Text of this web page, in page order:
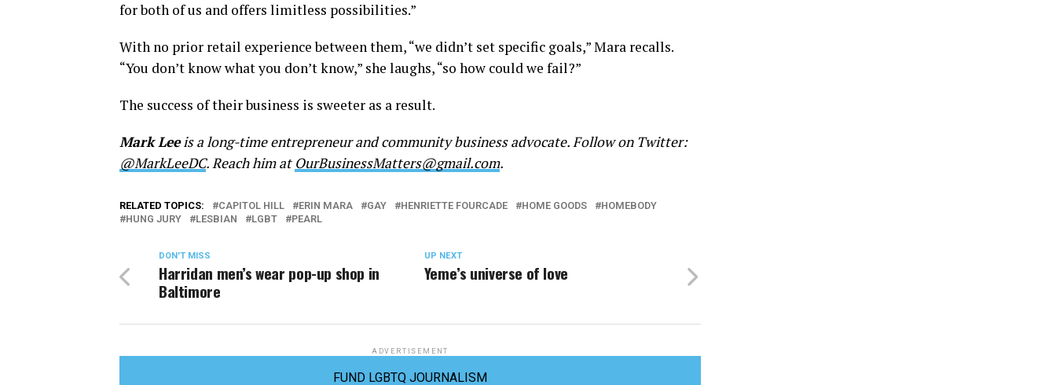
for both of us and offers limitless possibilities.”
With no prior retail experience between them, “we didn’t set specific goals,” Mara recalls.
“You don’t know what you don’t know,” she laughs, “so how could we fail?”
The success of their business is sweeter as a result.
Mark Leeis a long-time entrepreneur and community business advocate. Follow on Twitter:
@MarkLeeDC. Reach him at OurBusinessMatters@gmail.com.
RELATED TOPICS: CAPITOL HILL ERIN MARA GAY HENRIETTE FOURCADE HOME GOODS
HOMEBODY
HUNG JURY
LESBIAN LGBT PEARL
UP NEXT
Yeme’s universe of love
DON'T MISS
Harridan men’s wear pop-up shop in
Baltimore
ADVERTISEMENT
FUND LGBTQ JOURNALISM